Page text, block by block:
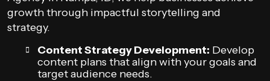
growth through impactful storytelling and
strategy.
Content Strategy Development: Develop
content plans that align with your goals and
target audience needs.